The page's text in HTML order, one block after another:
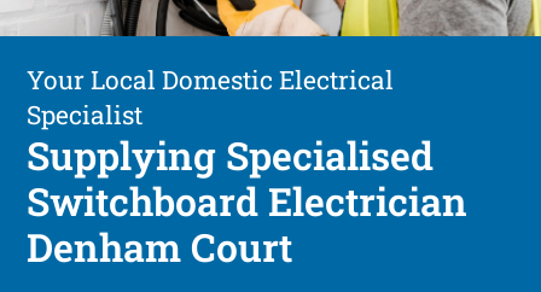
Your Local Domestic Electrical
Specialist
Supplying Specialised
Switchboard Electrician
Denham Court